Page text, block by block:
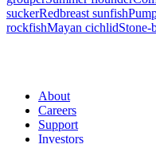
suckerRedbreast sunfish
rockfishMayan cichlidStone-
About
Careers
Support
Investors